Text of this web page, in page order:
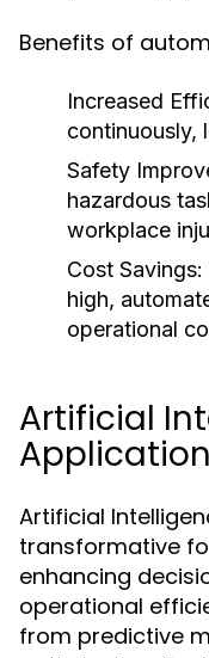
Benefits of
Increased
continuously,
Safety
hazardous
workplace
Cost Savings:
high,
operational
Artificial
Artificial
transformative
enhancing
operational
from predictive